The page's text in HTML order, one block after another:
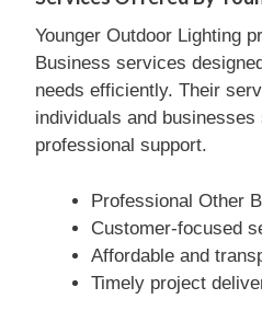
Younger Outdoor Lighting
Business services
needs efficiently. Their
individuals and
professional support.
Professional Other
Customer-focused
Affordable and
Timely project